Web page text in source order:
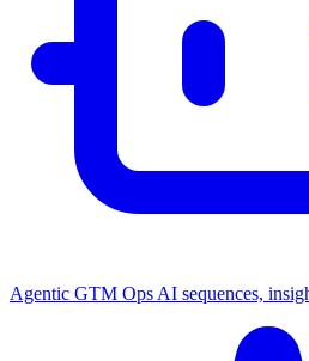
Agentic GTM Ops AI sequences,